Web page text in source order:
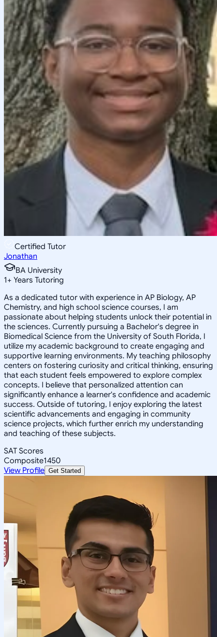
Certified Tutor
Jonathan
BA University
1+ Years Tutoring
As a dedicated tutor with experience in AP Biology, AP
Chemistry, and high school science courses, I am
passionate about helping students unlock their potential in
the sciences. Currently pursuing a Bachelor's degree in
Biomedical Science from the University of South Florida, I
utilize my academic background to create engaging and
supportive learning environments. My teaching philosophy
centers on fostering curiosity and critical thinking, ensuring
that each student feels empowered to explore complex
concepts. I believe that personalized attention can
significantly enhance a learner's confidence and academic
success. Outside of tutoring, I enjoy exploring the latest
scientific advancements and engaging in community
science projects, which further enrich my understanding
and teaching of these subjects.
SAT Scores
Composite1450
View Profile Get Started